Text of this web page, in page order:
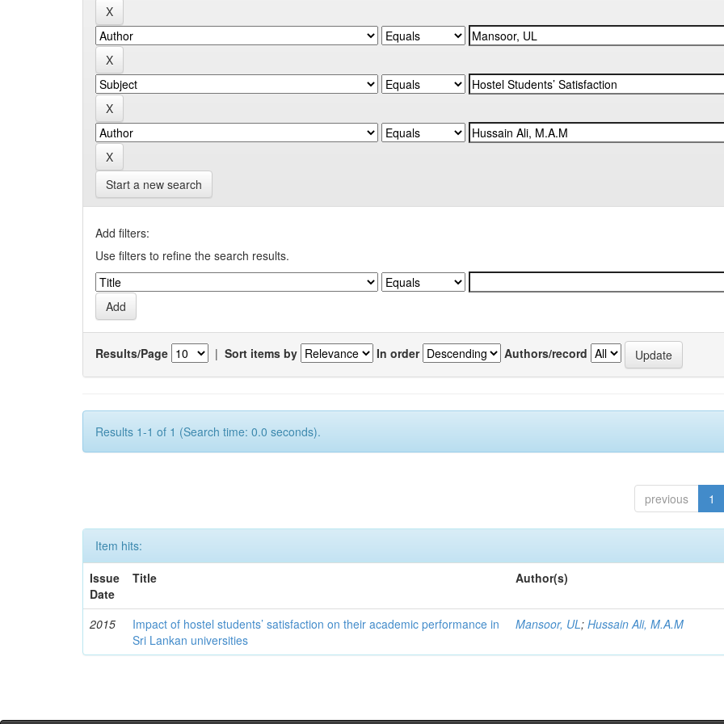
Start a new search
Add filters:
Use filters to refine the search results.
Results/Page | Sort items by In order Authors/record
Results 1-1 of 1 (Search time: 0.0 seconds).
previous 1
Item hits:
Issue
Date
Title Author(s)
2015
Impact of hostel students’ satisfaction on their academic performance in
Sri Lankan universities
Mansoor, UL;Hussain Ali, M.A.M